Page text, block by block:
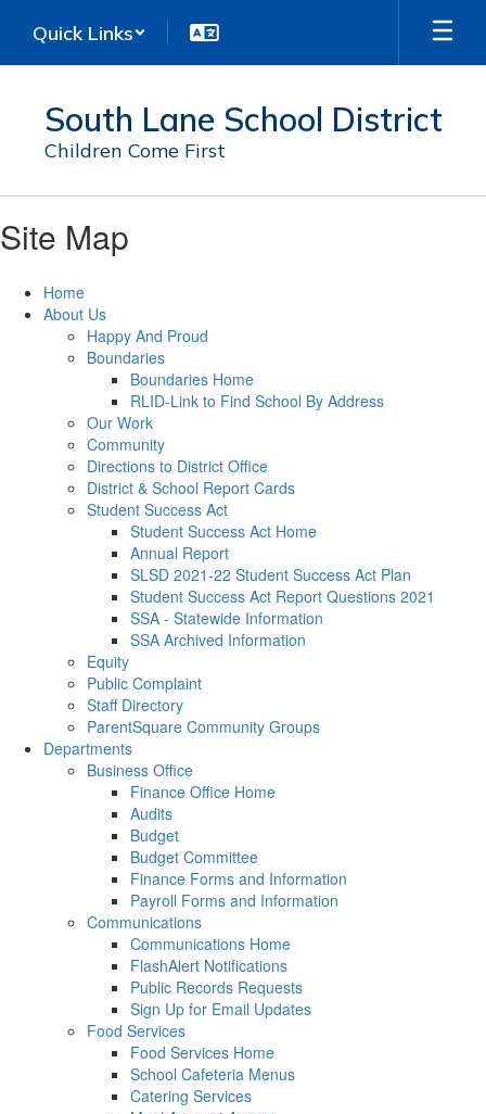
main
Quick Links
South Lane School District
Children Come First
Site Map
Home
About Us
Happy And Proud
Boundaries
Boundaries Home
RLID-Link to Find School By Address
Our Work
Community
Directions to District Office
District & School Report Cards
Student Success Act
Student Success Act Home
Annual Report
SLSD 2021-22 Student Success Act Plan
Student Success Act Report Questions 2021
SSA - Statewide Information
SSA Archived Information
Equity
Public Complaint
Staff Directory
ParentSquare Community Groups
Departments
Business Office
Finance Office Home
Audits
Budget
Budget Committee
Finance Forms and Information
Payroll Forms and Information
Communications
Communications Home
FlashAlert Notifications
Public Records Requests
Sign Up for Email Updates
Food Services
Food Services Home
School Cafeteria Menus
Catering Services